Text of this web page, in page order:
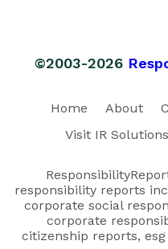
©2003-2026
Home About
Visit IR Solutions
responsibility reports
corporate social
corporate
citizenship reports,